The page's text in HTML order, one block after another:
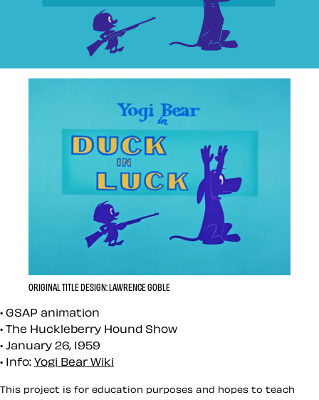
ORIGINAL TITLE DESIGN: LAWRENCE GOBLE
GSAP animation
The Huckleberry Hound Show
January 26, 1959
Info: Yogi Bear Wiki
This project is for education purposes and hopes to teach